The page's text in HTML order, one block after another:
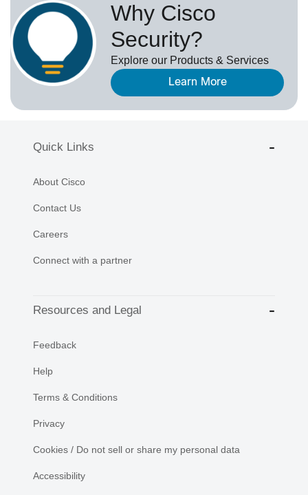
Why Cisco
Security?
Explore our Products & Services
Learn More
Quick Links
About Cisco
Contact Us
Careers
Connect with a partner
Resources and Legal
Feedback
Help
Terms & Conditions
Privacy
Cookies / Do not sell or share my personal data
Accessibility